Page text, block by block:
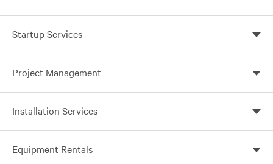
Startup Services
Project Management
Installation Services
Equipment Rentals